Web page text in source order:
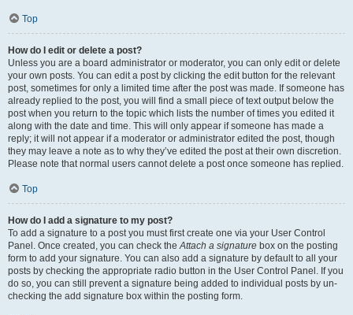
Top
How do I edit or delete a post?
Unless you are a board administrator or moderator, you can only edit or delete
your own posts. You can edit a post by clicking the edit button for the relevant
post, sometimes for only a limited time after the post was made. If someone has
already replied to the post, you will find a small piece of text output below the
post when you return to the topic which lists the number of times you edited it
along with the date and time. This will only appear if someone has made a
reply; it will not appear if a moderator or administrator edited the post, though
they may leave a note as to why they’ve edited the post at their own discretion.
Please note that normal users cannot delete a post once someone has replied.
Top
How do I add a signature to my post?
To add a signature to a post you must first create one via your User Control
Panel. Once created, you can check theAttach a signature box on the posting
form to add your signature. You can also add a signature by default to all your
posts by checking the appropriate radio button in the User Control Panel. If you
do so, you can still prevent a signature being added to individual posts by un-
checking the add signature box within the posting form.